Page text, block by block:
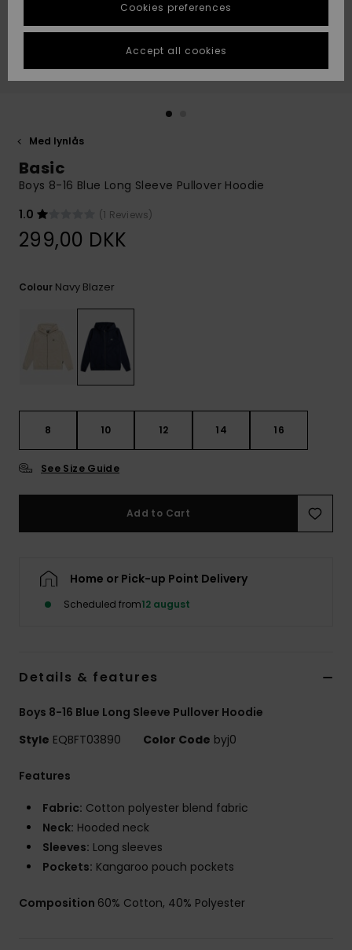
Highlights
Highlights
Start a
conversation
fastest answer
to your
question.
Start a
common
access our
contact form.
STORELOCATOR
GIFTCARDS
Med lynlås
Basic
Boys 8-16 Blue Long Sleeve Pullover Hoodie
1.0
(1 Reviews)
299,00 DKK
Colour Navy Blazer
8 10 12 14 16
See Size Guide
Add to Cart
Home or Pick-up Point Delivery
Scheduled from12 august
Details & features
Boys 8-16 Blue Long Sleeve Pullover Hoodie
Style EQBFT03890 Color Code byj0
Features
Fabric: Cotton polyester blend fabric
Neck: Hooded neck
Sleeves: Long sleeves
Pockets: Kangaroo pouch pockets
Composition 60% Cotton, 40% Polyester
Cookies preferences
Accept all cookies